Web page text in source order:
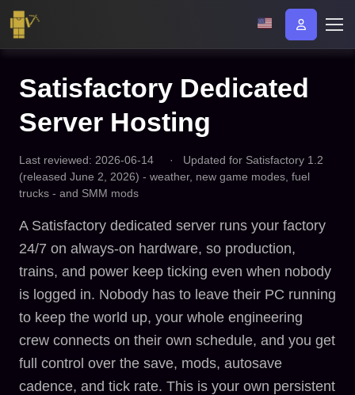
Satisfactory Dedicated
Server Hosting
Last reviewed: 2026-06-14 ·
Updated for Satisfactory 1.2
(released June 2, 2026) - weather, new game modes, fuel
trucks - and SMM mods
A Satisfactory dedicated server runs your factory
24/7 on always-on hardware, so production,
trains, and power keep ticking even when nobody
is logged in. Nobody has to leave their PC running
to keep the world up, your whole engineering
crew connects on their own schedule, and you get
full control over the save, mods, autosave
cadence, and tick rate. This is your own persistent